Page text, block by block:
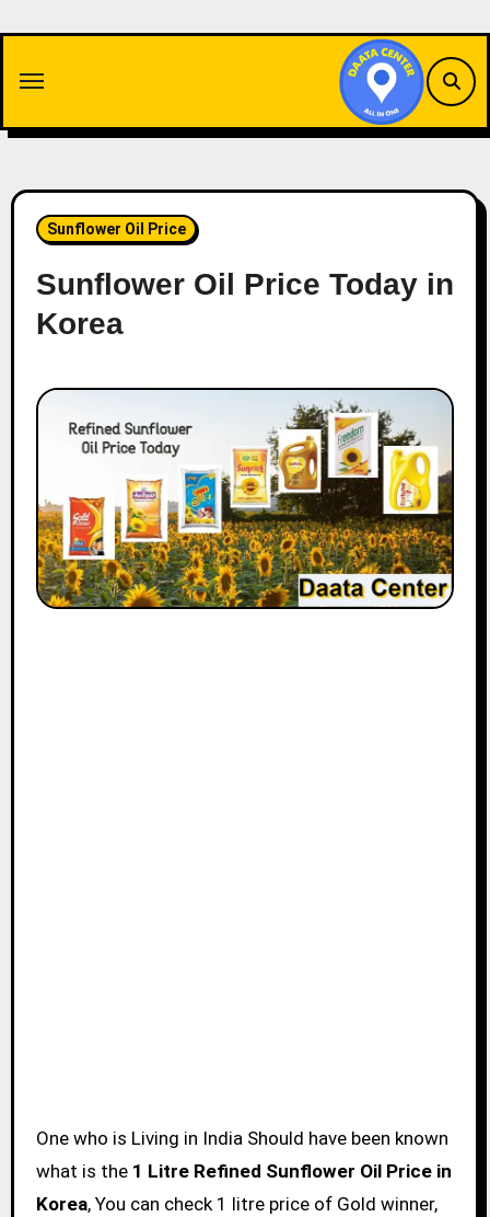
content
Sunflower Oil Price
Sunflower Oil Price Today in
Korea
One who is Living in India Should have been known
what is the 1 Litre Refined Sunflower Oil Price in
Korea, You can check 1 litre price of Gold winner,